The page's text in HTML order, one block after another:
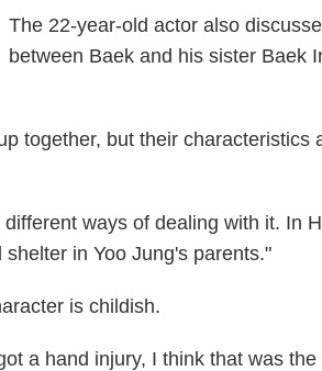
The 22-year-old actor also
between Baek and his sister Baek
together, but their characteristics
ways of dealing with it. In
in Yoo Jung's parents."
is childish.
a hand injury, I think that was